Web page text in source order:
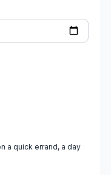
a quick errand, a day